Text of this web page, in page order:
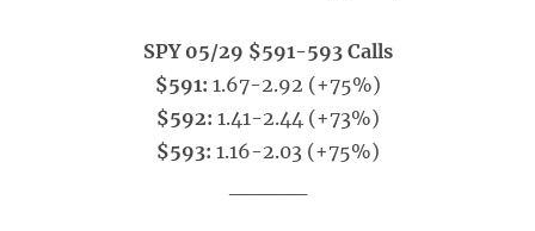
SPY 05/29 $591-593 Calls
$591: 1.67-2.92 (+75%)
$592: 1.41-2.44 (+73%)
$593: 1.16-2.03 (+75%)